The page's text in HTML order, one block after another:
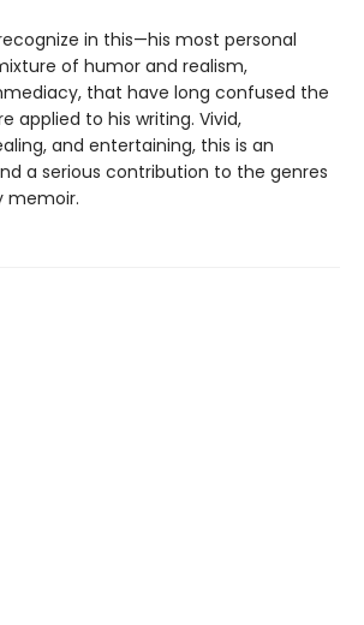
in this—his most personal
of humor and realism,
that have long confused the
applied to his writing. Vivid,
and entertaining, this is an
a serious contribution to the genres
memoir.